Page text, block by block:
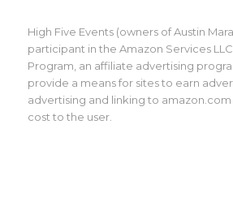
High Five Events (owners of Austin
participant in the Amazon Services
Program, an affiliate advertising
provide a means for sites to earn
advertising and linking to
cost to the user.